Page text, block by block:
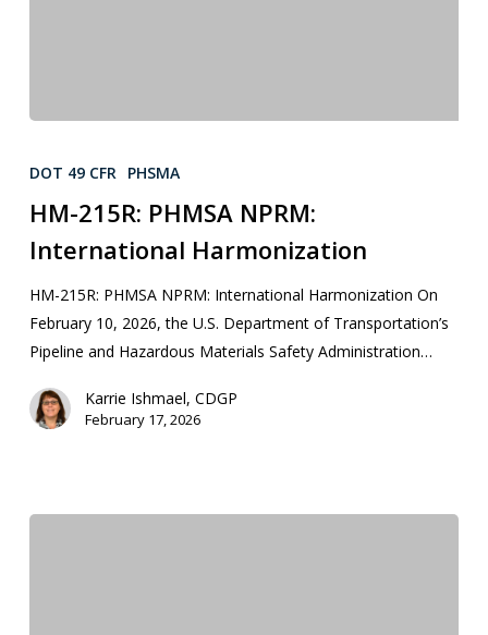
DOT 49 CFR PHSMA
HM-215R: PHMSA NPRM:
International Harmonization
HM-215R: PHMSA NPRM: International Harmonization On
February 10, 2026, the U.S. Department of Transportation’s
Pipeline and Hazardous Materials Safety Administration…
Karrie Ishmael, CDGP
February 17, 2026